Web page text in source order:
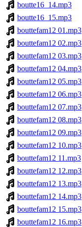
boutte16_14.mp3
boutte16_15.mp3
bouttefam12 01.mp3
bouttefam12 02.mp3
bouttefam12 03.mp3
bouttefam12 04.mp3
bouttefam12 05.mp3
bouttefam12 06.mp3
bouttefam12 07.mp3
bouttefam12 08.mp3
bouttefam12 09.mp3
bouttefam12 10.mp3
bouttefam12 11.mp3
bouttefam12 12.mp3
bouttefam12 13.mp3
bouttefam12 14.mp3
bouttefam12 15.mp3
bouttefam12 16.mp3